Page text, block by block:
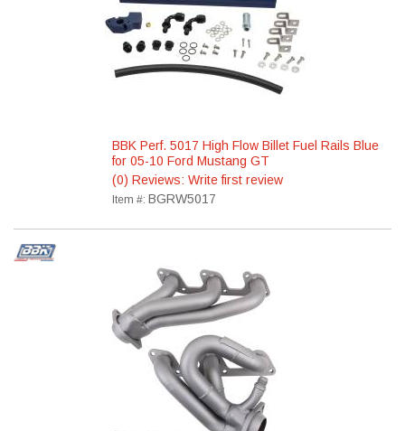
BBK Perf. 5017 High Flow Billet Fuel Rails Blue
for 05-10 Ford Mustang GT
(0) Reviews: Write first review
Item #: BGRW5017